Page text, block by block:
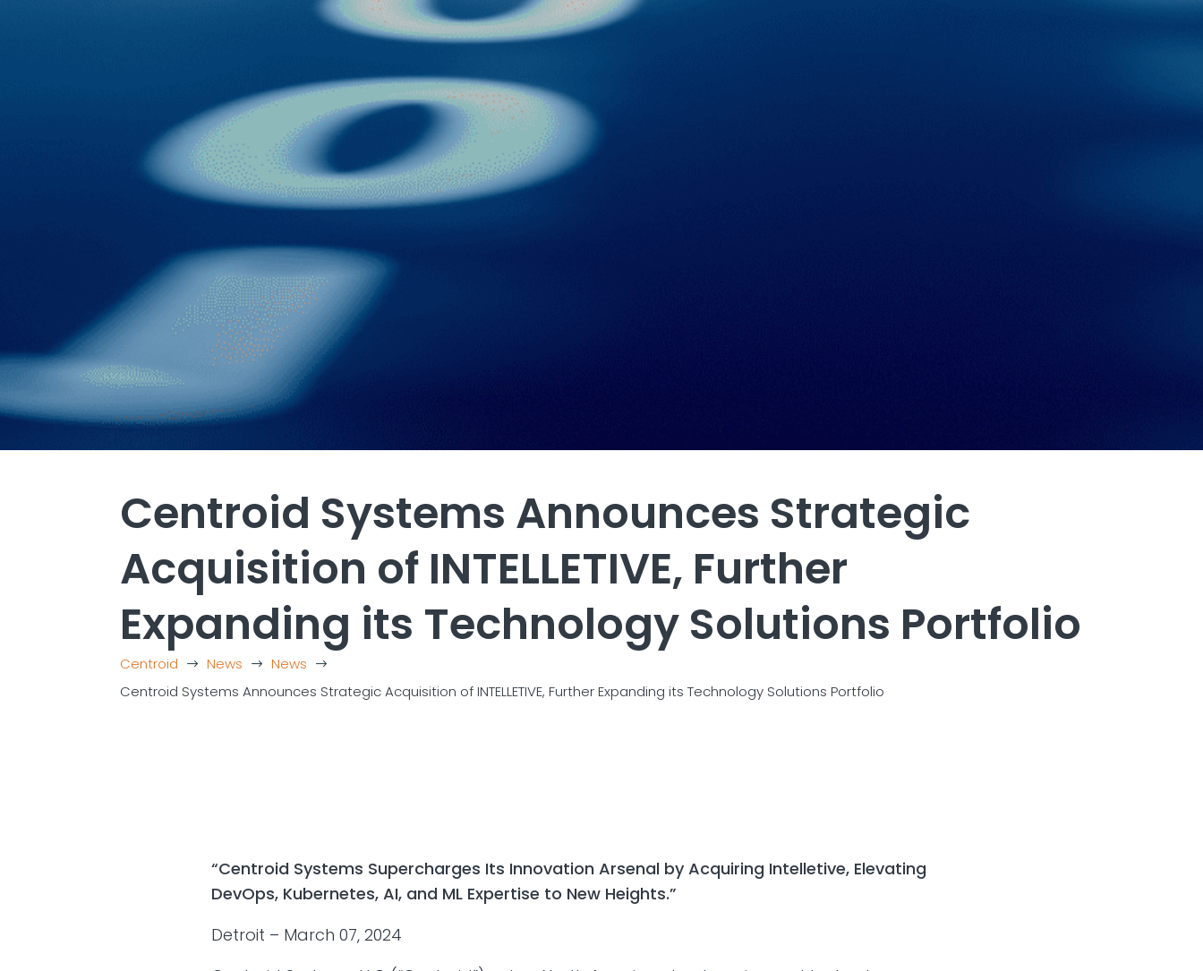
Centroid Systems Announces Strategic
Acquisition of INTELLETIVE, Further
Expanding its Technology Solutions Portfolio
Centroid $ News $ News $
Centroid Systems Announces Strategic Acquisition of INTELLETIVE, Further Expanding its Technology Solutions Portfolio
“Centroid Systems Supercharges Its Innovation Arsenal by Acquiring Intelletive, Elevating
DevOps, Kubernetes, AI, and ML Expertise to New Heights.”
Detroit – March 07, 2024